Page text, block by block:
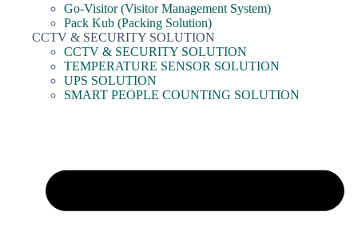
Go-Visitor (Visitor Management System)
Pack Kub (Packing Solution)
CCTV & SECURITY SOLUTION
CCTV & SECURITY SOLUTION
TEMPERATURE SENSOR SOLUTION
UPS SOLUTION
SMART PEOPLE COUNTING SOLUTION